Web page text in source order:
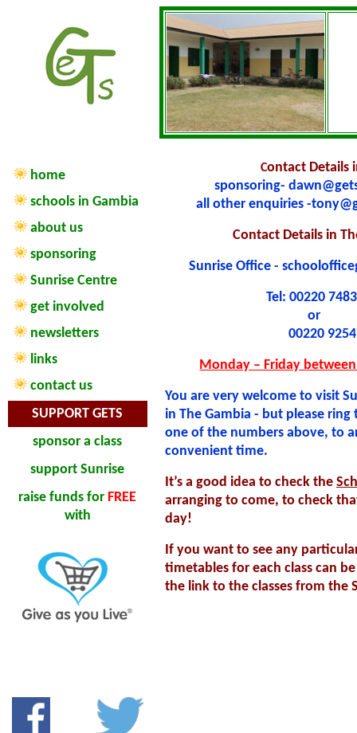
home
schools in Gambia
about us
sponsoring
Sunrise Centre
get involved
newsletters
links
contact us
SUPPORT GETS
sponsor a class
support Sunrise
raise funds for FREE
with
Contact Details
sponsoring-
all other enquiries -
Contact Details in
Sunrise Office -
Tel: 00220
or
00220
Monday – Friday
You are very welcome to visit
in The Gambia - but please
one of the numbers above, to
convenient time.
It’s a good idea to check the
arranging to come, to check
day!
If you want to see any
timetables for each class can
the link to the classes from the